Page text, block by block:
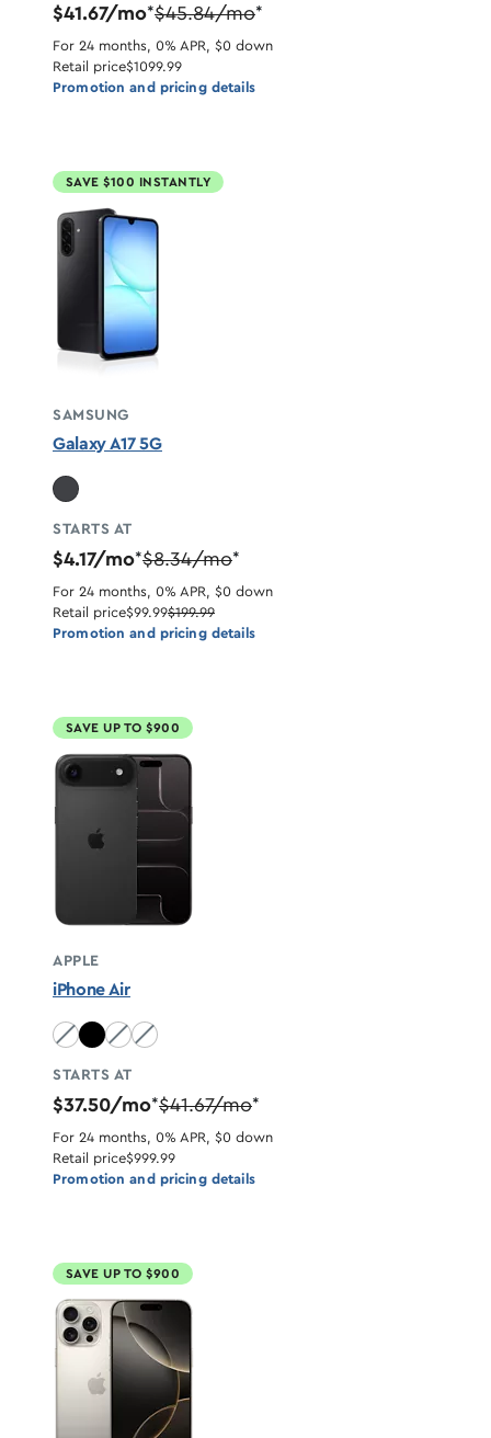
$41.67/mo*$45.84/mo*
For 24 months, 0% APR, $0 down
Retail price$1099.99
Promotion and pricing details
SAVE $100 INSTANTLY
SAMSUNG
Galaxy A17 5G
STARTS AT
$4.17/mo*$8.34/mo*
For 24 months, 0% APR, $0 down
Retail price$99.99$199.99
Promotion and pricing details
SAVE UP TO $900
APPLE
iPhone Air
Sky Blue unavailable
Light Gold unavailable
Cloud White unavailable
STARTS AT
$37.50/mo*$41.67/mo*
For 24 months, 0% APR, $0 down
Retail price$999.99
Promotion and pricing details
SAVE UP TO $900